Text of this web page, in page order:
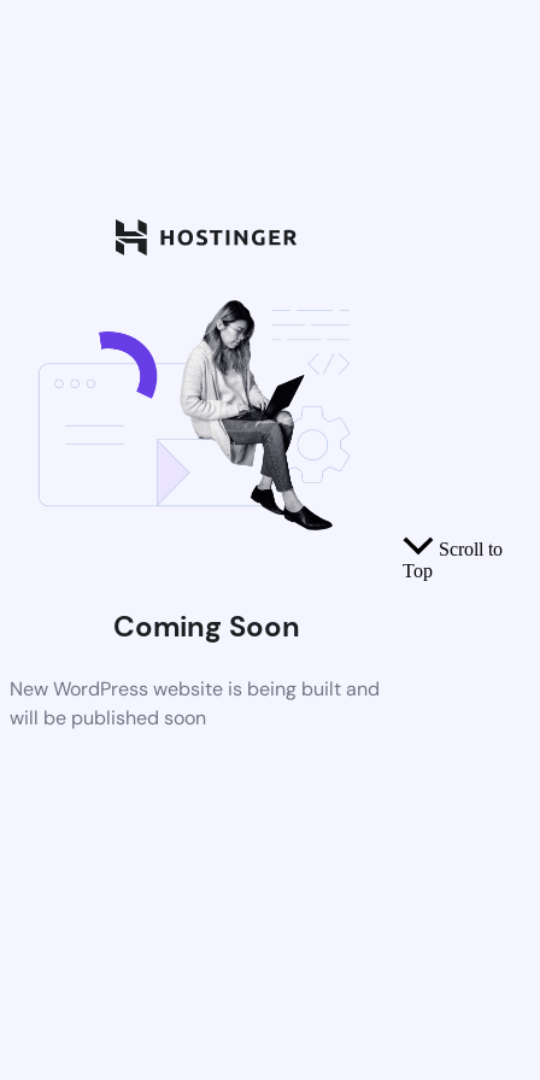
Coming Soon
New WordPress website is being built and
will be published soon
Scroll to
Top